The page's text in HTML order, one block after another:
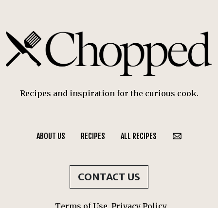
Recipes and inspiration for the curious cook.
ABOUT US RECIPES ALL RECIPES
CONTACT US
Terms of Use Privacy Policy